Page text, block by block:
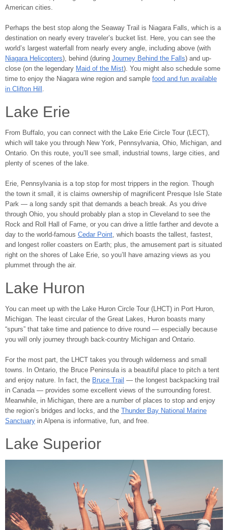
American cities.
Perhaps the best stop along the Seaway Trail is Niagara Falls, which is a
destination on nearly every traveler’s bucket list. Here, you can see the
world’s largest waterfall from nearly every angle, including above (with
Niagara Helicopters), behind (during Journey Behind the Falls) and up-
close (on the legendary Maid of the Mist). You might also schedule some
time to enjoy the Niagara wine region and sample food and fun available
in Clifton Hill .
Lake Erie
From Buffalo, you can connect with the Lake Erie Circle Tour (LECT),
which will take you through New York, Pennsylvania, Ohio, Michigan, and
Ontario. On this route, you’ll see small, industrial towns, large cities, and
plenty of scenes of the lake.
Erie, Pennsylvania is a top stop for most trippers in the region. Though
the town it small, it is claims ownership of magnificent Presque Isle State
Park ― a long sandy spit that demands a beach break. As you drive
through Ohio, you should probably plan a stop in Cleveland to see the
Rock and Roll Hall of Fame, or you can drive a little farther and devote a
day to the world-famous Cedar Point, which boasts the tallest, fastest,
and longest roller coasters on Earth; plus, the amusement part is situated
right on the shores of Lake Erie, so you’ll have amazing views as you
plummet through the air.
Lake Huron
You can meet up with the Lake Huron Circle Tour (LHCT) in Port Huron,
Michigan. The least circular of the Great Lakes, Huron boasts many
“spurs” that take time and patience to drive round ― especially because
you will only journey through back-country Michigan and Ontario.
For the most part, the LHCT takes you through wilderness and small
towns. In Ontario, the Bruce Peninsula is a beautiful place to pitch a tent
and enjoy nature. In fact, the Bruce Trail ― the longest backpacking trail
in Canada ― provides some excellent views of the surrounding forest.
Meanwhile, in Michigan, there are a number of places to stop and enjoy
the region’s bridges and locks, and the Thunder Bay National Marine
Sanctuary in Alpena is informative, fun, and free.
Lake Superior